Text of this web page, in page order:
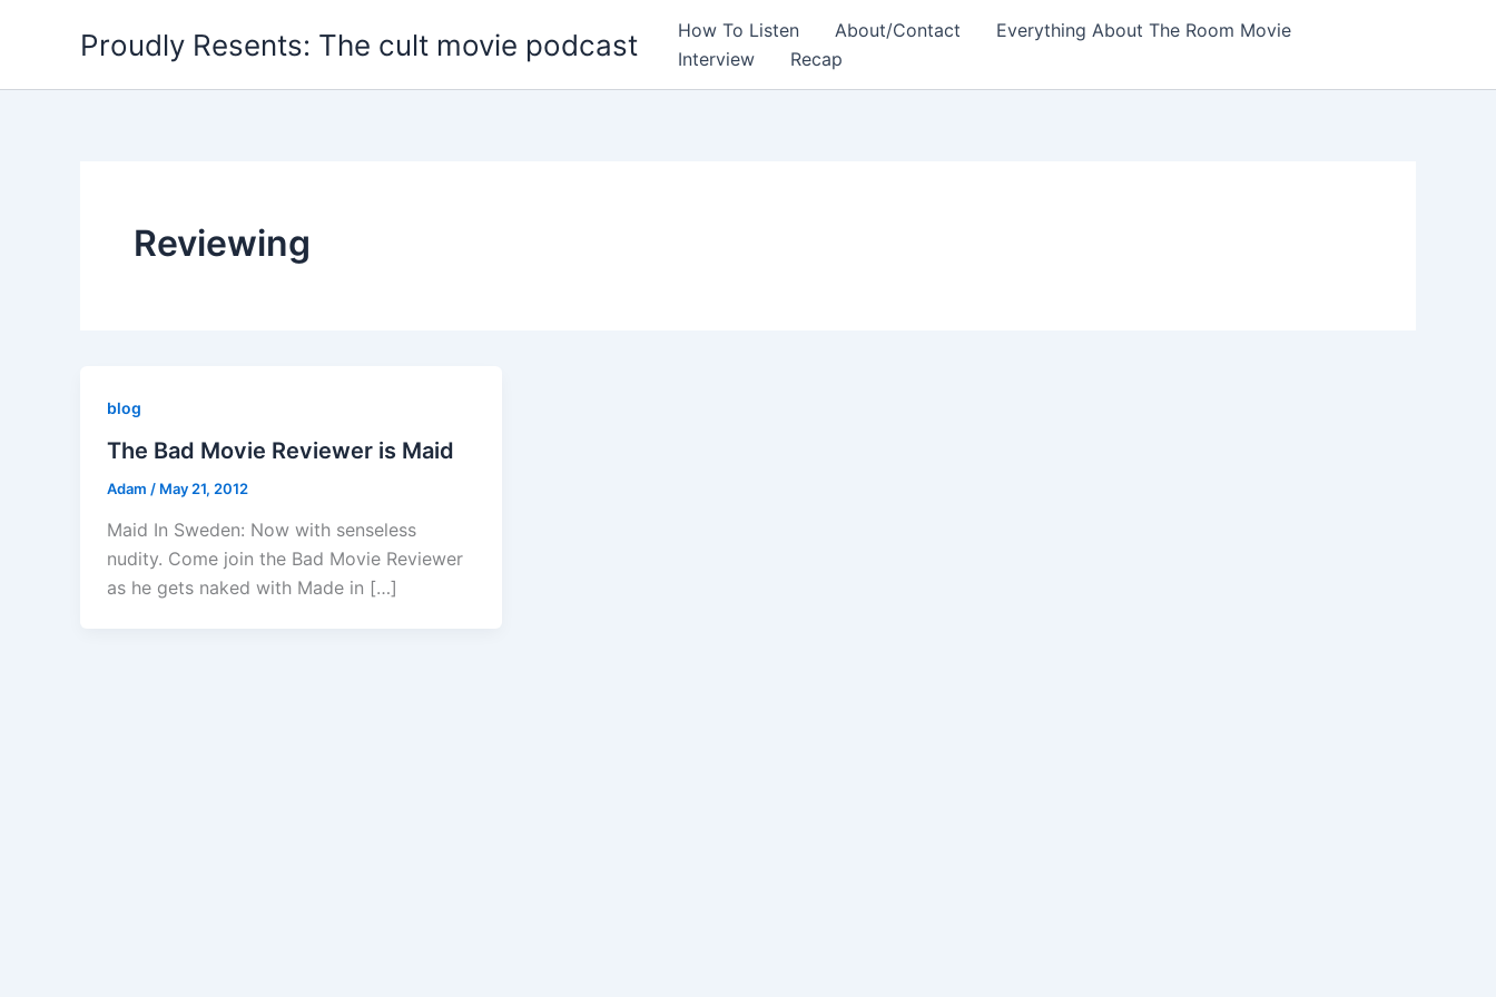
Proudly Resents: The cult movie podcast How To Listen About/Contact
Everything About The Room Movie
Interview
Recap
Reviewing
blog
The Bad Movie Reviewer is Maid
Adam / May 21, 2012
Maid In Sweden: Now with senseless
nudity. Come join the Bad Movie Reviewer
as he gets naked with Made in […]